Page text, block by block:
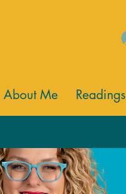
About Me Readings